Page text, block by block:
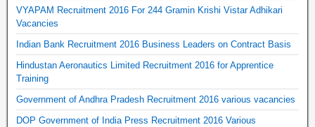
VYAPAM Recruitment 2016 For 244 Gramin Krishi Vistar Adhikari
Vacancies
Indian Bank Recruitment 2016 Business Leaders on Contract Basis
Hindustan Aeronautics Limited Recruitment 2016 for Apprentice
Training
Government of Andhra Pradesh Recruitment 2016 various vacancies
DOP Government of India Press Recruitment 2016 Various